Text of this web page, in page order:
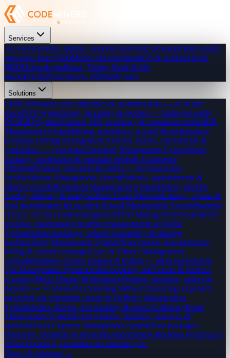
Services
All ServicesWeb, mobile, cloud & moreWeb DevelopmentCustom
web apps from $300Mobile DevelopmentiOS & Android from
$800TechnologiesReact, Flutter, Node & 20+
stacksPricingTransparent, affordable rates
Solutions
CRM SoftwareLeads, pipelines & customer data — all in one
placePOS SystemSales, inventory & receipts — hardware-ready
POSERP SystemFinance, HR, inventory & operations unifiedHR
Management SystemHiring, attendance, payroll & performance
trackingLearning Management SystemCourses, assessments &
certificates — your brandInventory Management SystemStock
tracking, warehouses & purchase ordersE-Commerce
PlatformProducts, checkout & orders — no transaction
feesHealthcare Management SystemPatients, appointments &
clinical recordsRestaurant Management SystemOrders, kitchen
display, delivery & analyticsReal Estate PlatformListings, agents &
lead management for propertySchool Management SystemStudents,
classes, fees & exams managementFleet Management SystemGPS
tracking, maintenance & driver managementCar Rental
SystemOnline bookings, vehicle availability & damage
trackingHotel Management SystemReservations, housekeeping,
billing & channel managerGym & Fitness Management
SystemMembers, classes, trainers & billing — all in oneSalon &
Spa Management SystemOnline booking, staff roster & product
inventoryMulti-Vendor MarketplaceVendors, products, orders &
payouts — all handledAccounting SoftwareInvoicing, expenses,
payroll & tax reportingCourier & Delivery Management
SystemOrders, drivers, live tracking & proof of deliveryEvent
Management SystemEvent creation, ticketing, check-in &
sponsorsTravel Agency Management SystemTour packages,
itineraries, bookings & invoicingAppointment Booking System24/7
online bookings, reminders & calendar sync
View all solutions →